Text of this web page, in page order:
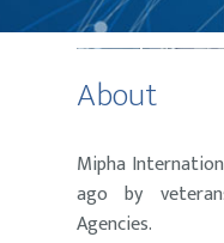
About
Mipha
ago by
Agencies.